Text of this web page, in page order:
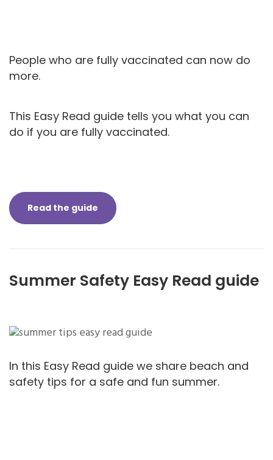
People who are fully vaccinated can now do
more.
This Easy Read guide tells you what you can
do if you are fully vaccinated.
Read the guide
Summer Safety Easy Read guide
In this Easy Read guide we share beach and
safety tips for a safe and fun summer.